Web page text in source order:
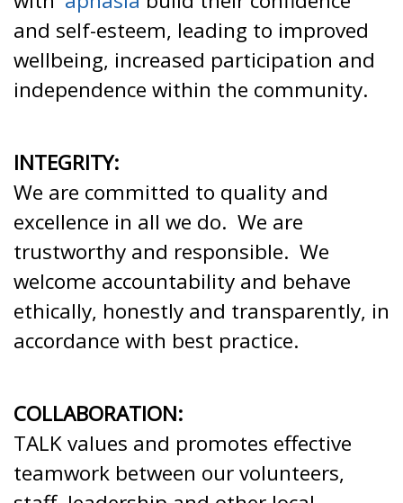
and self-esteem, leading to improved
wellbeing, increased participation and
independence within the community.
INTEGRITY:
We are committed to quality and
excellence in all we do. We are
trustworthy and responsible. We
welcome accountability and behave
ethically, honestly and transparently, in
accordance with best practice.
COLLABORATION:
TALK values and promotes effective
teamwork between our volunteers,